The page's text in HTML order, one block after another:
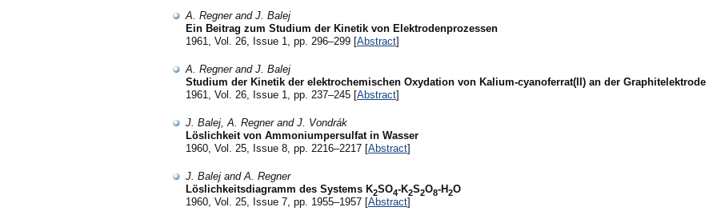
A. Regner and J. Balej
Ein Beitrag zum Studium der Kinetik von Elektrodenprozessen
1961, Vol. 26, Issue 1, pp. 296–299 [Abstract]
A. Regner and J. Balej
Studium der Kinetik der elektrochemischen Oxydation von Kalium-cyanoferrat(II) an der Graphitelektrode
1961, Vol. 26, Issue 1, pp. 237–245 [Abstract]
J. Balej, A. Regner and J. Vondrák
Löslichkeit von Ammoniumpersulfat in Wasser
1960, Vol. 25, Issue 8, pp. 2216–2217 [Abstract]
J. Balej and A. Regner
Löslichkeitsdiagramm des Systems K2SO4-K2S2O8-H2O
1960, Vol. 25, Issue 7, pp. 1955–1957 [Abstract]